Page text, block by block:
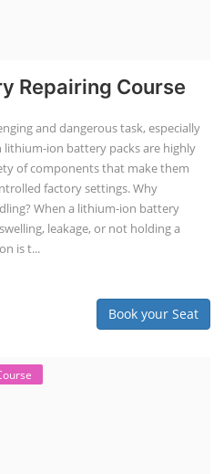
Repairing Course
and dangerous task, especially
ion battery packs are highly
of components that make them
factory settings. Why
When a lithium-ion battery
leakage, or not holding a
is t...
Book your Seat